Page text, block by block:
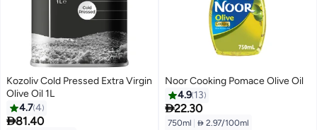
Kozoliv Cold Pressed Extra Virgin
Olive Oil 1L
4.74
81.40
Noor Cooking Pomace Olive Oil
4.9 13
22.30
750ml  2.97/100ml